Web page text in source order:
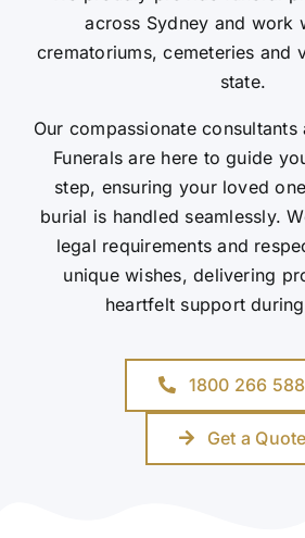
across Sydney and work
crematoriums, cemeteries and
state.
Our compassionate
Funerals are here to guide
step, ensuring your loved
burial is handled seamlessly.
legal requirements and
unique wishes, delivering
heartfelt support
1800 266 588
Get a Quote